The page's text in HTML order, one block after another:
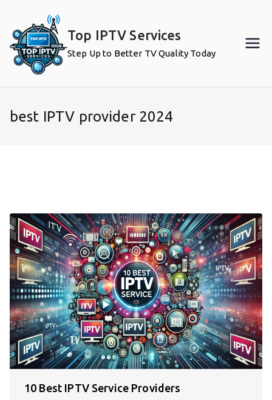
content
Top IPTV Services
Step Up to Better TV Quality Today
best IPTV provider 2024
10 Best IPTV Service Providers